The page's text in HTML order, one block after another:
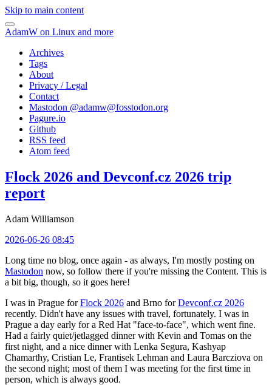
Skip to main content
AdamW on Linux and more
Archives
Tags
About
Privacy / Legal
Contact
Mastodon @adamw@fosstodon.org
Pagure.io
Github
RSS feed
Atom feed
Flock 2026 and Devconf.cz 2026 trip
report
Adam Williamson
2026-06-26 08:45
Long time no blog, once again - as always, I'm mostly posting on
Mastodon now, so follow there if you're missing the Content. This is
a bit big, though, so it goes here!
I was in Prague forFlock 2026 and Brno forDevconf.cz 2026
recently. Didn't have any issues with travel, fortunately. I was in
Prague a day early for a Red Hat "face-to-face", which went fine.
Had a fairly quiet/jetlagged dinner with Kevin and Tomas on the
first night, and a nice dinner with Lenka Segura, Kashyap
Chamarthy, Cristian Le, Frantisek Lehman and Laura Barcziova on
the second night; most of them I was meeting for the first time in
person, which is always good.